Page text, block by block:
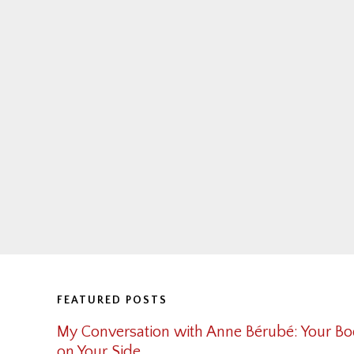
FEATURED POSTS
My Conversation with Anne Bérubé: Your